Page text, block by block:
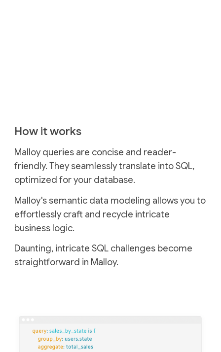
How it works
Malloy queries are concise and reader-
friendly. They seamlessly translate into SQL,
optimized for your database.
Malloy's semantic data modeling allows you to
effortlessly craft and recycle intricate
business logic.
Daunting, intricate SQL challenges become
straightforward in Malloy.